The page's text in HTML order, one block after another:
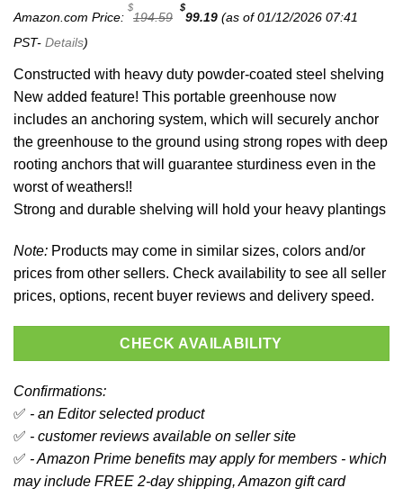
Amazon.com Price:
$
194.59
Original
price
$
99.19price
(as of 01/12/2026 07:41
PST- Details)
Constructed with heavy duty powder-coated steel shelving
New added feature! This portable greenhouse now
includes an anchoring system, which will securely anchor
the greenhouse to the ground using strong ropes with deep
rooting anchors that will guarantee sturdiness even in the
worst of weathers!!
Strong and durable shelving will hold your heavy plantings
Note: Products may come in similar sizes, colors and/or
prices from other sellers. Check availability to see all seller
prices, options, recent buyer reviews and delivery speed.
CHECK AVAILABILITY
Confirmations:
✅ - an Editor selected product
✅ - customer reviews available on seller site
✅ - Amazon Prime benefits may apply for members - which
may include FREE 2-day shipping, Amazon gift card